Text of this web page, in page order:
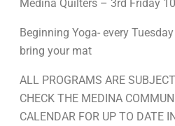
Medina Quilters – 3rd Friday
Beginning Yoga- every
bring your mat
ALL PROGRAMS ARE
CHECK THE MEDINA
CALENDAR FOR UP TO DATE